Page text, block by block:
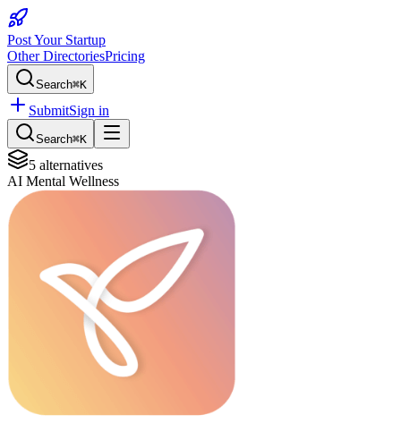
Post Your Startup
Other DirectoriesPricing
Search⌘K
SubmitSign in
Search⌘K
5 alternatives
AI Mental Wellness